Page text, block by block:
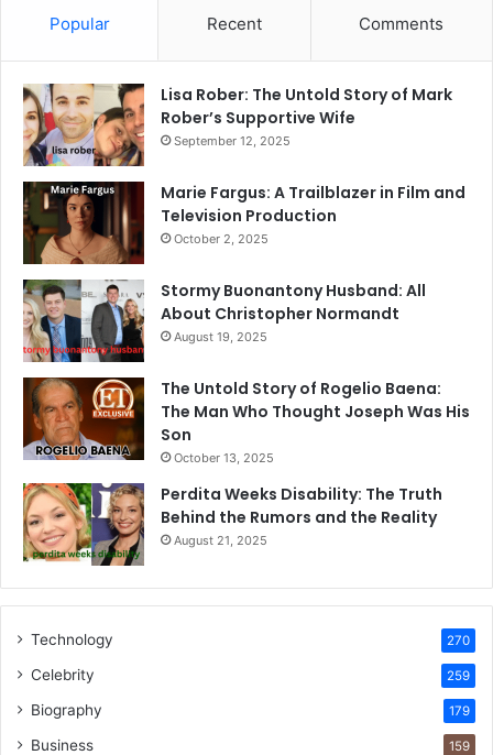
Popular Recent Comments
Lisa Rober: The Untold Story of Mark
Rober’s Supportive Wife
September 12, 2025
Marie Fargus: A Trailblazer in Film and
Television Production
October 2, 2025
Stormy Buonantony Husband: All
About Christopher Normandt
August 19, 2025
The Untold Story of Rogelio Baena:
The Man Who Thought Joseph Was His
Son
October 13, 2025
Perdita Weeks Disability: The Truth
Behind the Rumors and the Reality
August 21, 2025
Technology 270
Celebrity 259
Biography 179
Business 159